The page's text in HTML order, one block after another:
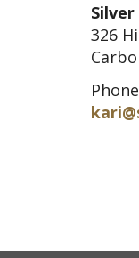
326